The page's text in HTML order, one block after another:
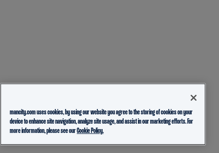
mancity.com uses cookies, by using our website you agree to the storing of cookies on your
device to enhance site navigation, analyze site usage, and assist in our marketing efforts. For
more information, please see ourCookie Policy.